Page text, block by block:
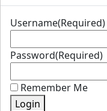
Username(Required)
Password(Required)
Remember Me
Login